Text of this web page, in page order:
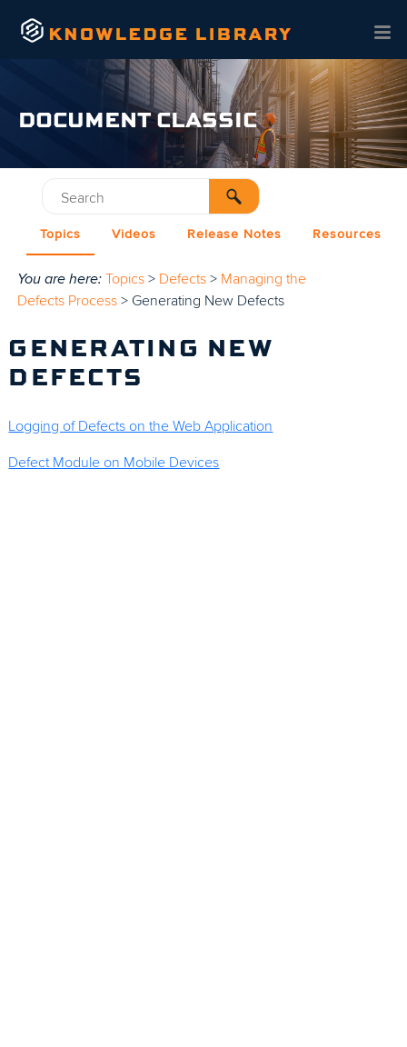
Skip To Main Content
DOCUMENT CLASSIC
Topics Videos Release Notes Resources
You are here: Topics > Defects > Managing the
Defects Process > Generating New Defects
GENERATING NEW
DEFECTS
Logging of Defects on the Web Application
Defect Module on Mobile Devices